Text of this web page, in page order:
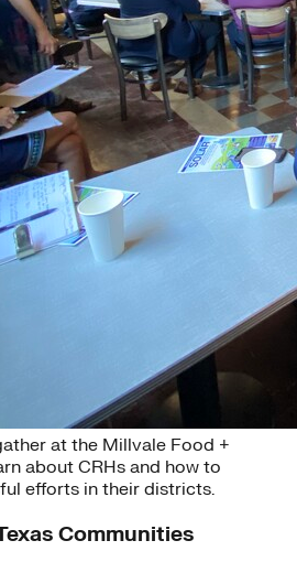
at the Millvale Food +
about CRHs and how to
efforts in their districts.
Communities